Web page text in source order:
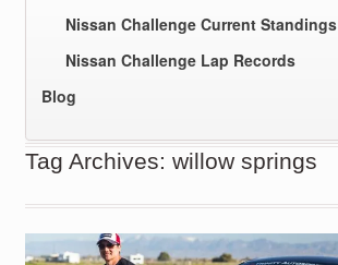
Nissan Challenge Current Standings
Nissan Challenge Lap Records
Blog
Tag Archives: willow springs